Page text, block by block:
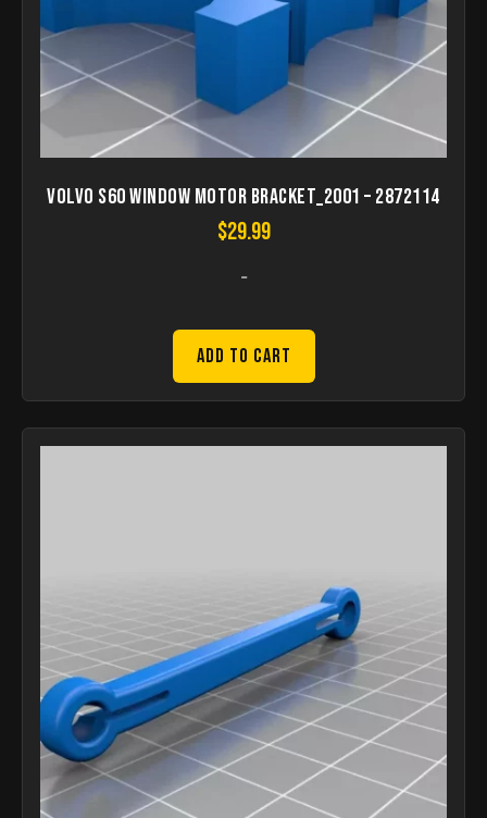
Volvo S60 window motor bracket_2001 – 2872114
$29.99
-
Add to Cart